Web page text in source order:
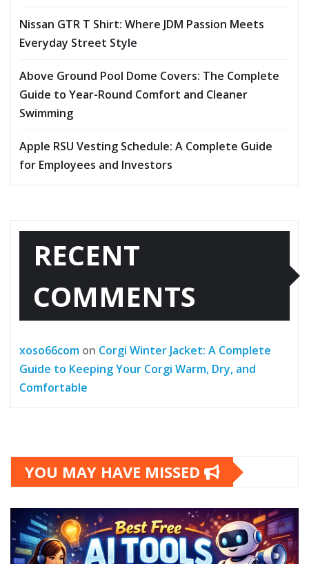
Nissan GTR T Shirt: Where JDM Passion Meets
Everyday Street Style
Above Ground Pool Dome Covers: The Complete
Guide to Year-Round Comfort and Cleaner
Swimming
Apple RSU Vesting Schedule: A Complete Guide
for Employees and Investors
RECENT
COMMENTS
xoso66com on Corgi Winter Jacket: A Complete
Guide to Keeping Your Corgi Warm, Dry, and
Comfortable
YOU MAY HAVE MISSED